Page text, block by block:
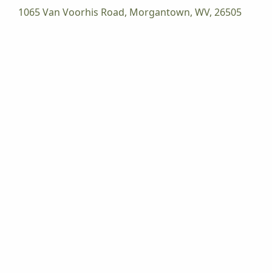
1065 Van Voorhis Road, Morgantown, WV, 26505